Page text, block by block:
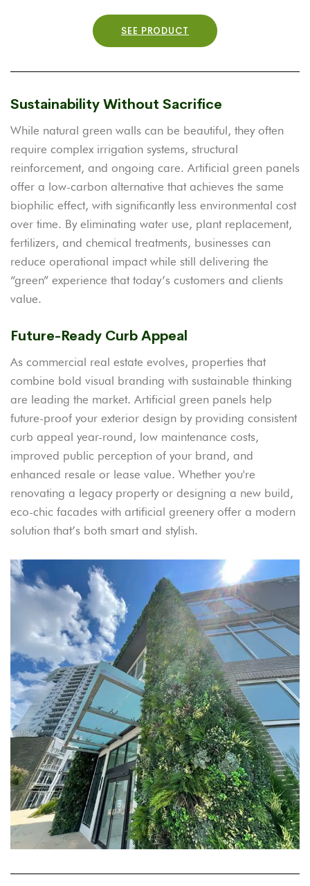
SEE PRODUCT
Sustainability Without Sacrifice
While natural green walls can be beautiful, they often
require complex irrigation systems, structural
reinforcement, and ongoing care. Artificial green panels
offer a low-carbon alternative that achieves the same
biophilic effect, with significantly less environmental cost
over time. By eliminating water use, plant replacement,
fertilizers, and chemical treatments, businesses can
reduce operational impact while still delivering the
“green” experience that today’s customers and clients
value.
Future-Ready Curb Appeal
As commercial real estate evolves, properties that
combine bold visual branding with sustainable thinking
are leading the market. Artificial green panels help
future-proof your exterior design by providing consistent
curb appeal year-round, low maintenance costs,
improved public perception of your brand, and
enhanced resale or lease value. Whether you're
renovating a legacy property or designing a new build,
eco-chic facades with artificial greenery offer a modern
solution that’s both smart and stylish.